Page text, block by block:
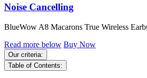
Noise Cancelling
BlueWow A8 Macarons True Wireless
Read more below Buy Now
Our criteria:
Table of Contents: